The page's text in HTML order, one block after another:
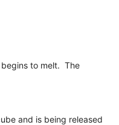
to melt. The
and is being released